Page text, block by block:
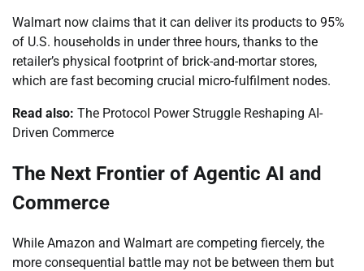
Walmart now claims that it can deliver its products to 95%
of U.S. households in under three hours, thanks to the
retailer’s physical footprint of brick-and-mortar stores,
which are fast becoming crucial micro-fulfilment nodes.
Read also: The Protocol Power Struggle Reshaping AI-
Driven Commerce
The Next Frontier of Agentic AI and
Commerce
While Amazon and Walmart are competing fiercely, the
more consequential battle may not be between them but